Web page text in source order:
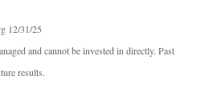
12/31/25
and cannot be invested in directly. Past
results.